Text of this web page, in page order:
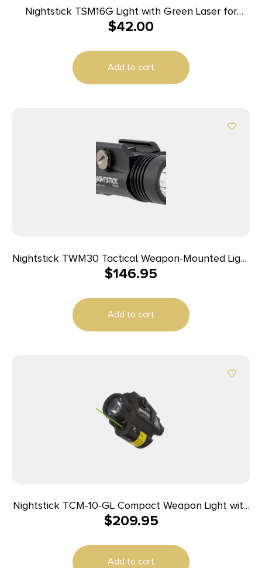
Nightstick TSM16G Light with Green Laser for
Springfield Armory Hellcat Black 150 Lumens
$42.00
Add to cart
Nightstick TWM30 Tactical Weapon-Mounted Light
Black Anodized 1200 Lumens White LED Light
$146.95
Add to cart
Nightstick TCM-10-GL Compact Weapon Light with
Green Laser 650 Lumens Black
$209.95
Add to cart